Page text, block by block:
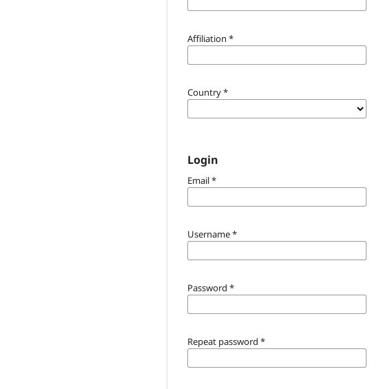
Affiliation *
Country*
Login
Email*
Username*
Password *
Repeat password *